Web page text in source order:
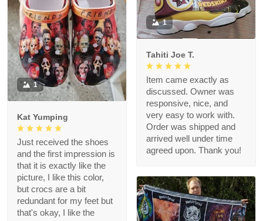
1
Tahiti Joe T.
Item came exactly as
discussed. Owner was
responsive, nice, and
very easy to work with.
Order was shipped and
arrived well under time
agreed upon. Thank you!
1
Kat Yumping
Just received the shoes
and the first impression is
that it is exactly like the
picture, I like this color,
but crocs are a bit
redundant for my feet but
that's okay, I like the